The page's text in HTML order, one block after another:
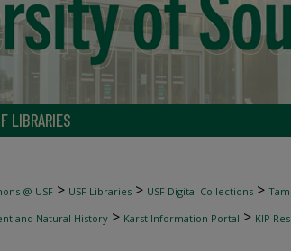
LIBRARIES
@ USF > USF Libraries > USF Digital Collections >
and Natural History > Karst Information Portal > KIP